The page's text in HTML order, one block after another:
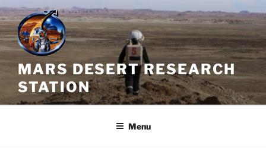
Skip
to
content
MARS DESERT RESEARCH
STATION
Menu